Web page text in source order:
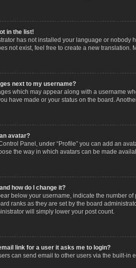
in the list!
has not installed your language or
not exist, feel free to create a new translation.
next to my username?
which may appear along with a username
have made or your status on the board.
avatar?
Panel, under “Profile” you can add an
the way in which avatars can be made
how do I change it?
below your username, indicate the number
ranks as they are set by the board
will simply lower your post count.
link for a user it asks me to login?
can send email to other users via the built-in